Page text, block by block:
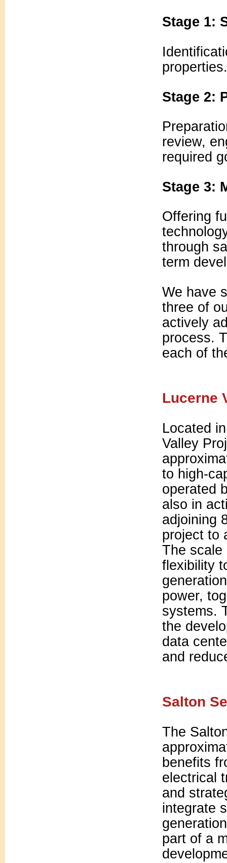
Stage 1:
properties.
Stage 2:
review,
required
Stage 3:
Offering
through
term
We have
three of
actively
process.
each of
Lucerne
Located
Valley
to high-
operated
also in
adjoining
project to
The scale
flexibility
power,
systems.
the
data
and
Salton
The
benefits
electrical
and
integrate
part of a